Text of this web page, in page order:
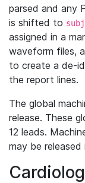
parsed and any
is shifted to
assigned in a
waveform files,
to create a de-
the report lines.
The global
release. These
12 leads.
may be